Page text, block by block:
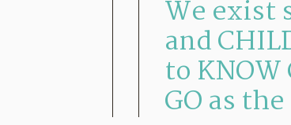
We exist
and
to
GO as